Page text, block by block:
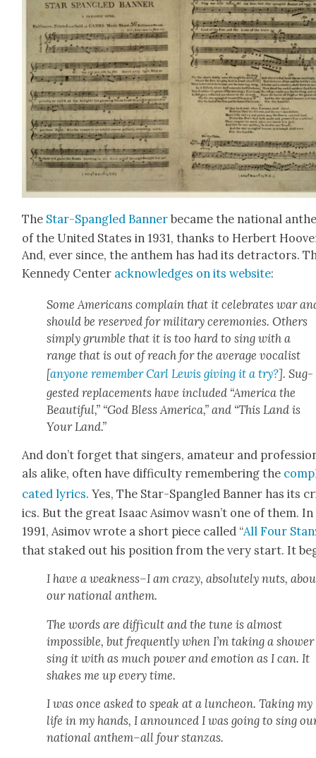
The Star-Span­gled Ban­ner became the nation­al
of the Unit­ed States in 1931, thanks to Her­bert
And, ever since, the anthem has had its detrac­tors.
Kennedy Cen­ter acknowl­edges on its web­site:
Some Amer­i­cans com­plain that it cel­e­brates war
should be reserved for mil­i­tary cer­e­monies. Oth­ers
sim­ply grum­ble that it is too hard to sing with a
range that is out of reach for the aver­age vocal­ist
[any­one remem­ber Carl Lewis giv­ing it a try?]. Sug­
gest­ed replace­ments have includ­ed “Amer­i­ca the
Beau­ti­ful,” “God Bless Amer­i­ca,” and “This Land is
Your Land.”
And don’t for­get that singers, ama­teur and
als alike, often have dif­fi­cul­ty remem­ber­ing the
cat­ed lyrics. Yes, The Star-Span­gled Ban­ner has its
ics. But the great Isaac Asi­mov wasn’t one of them. In
1991, Asi­mov wrote a short piece called “All Four
that staked out his posi­tion from the very start. It
I have a weakness–I am crazy, absolute­ly nuts,
our nation­al anthem.
The words are dif­fi­cult and the tune is almost
impos­si­ble, but fre­quent­ly when I’m tak­ing a
sing it with as much pow­er and emo­tion as I can. It
shakes me up every time.
I was once asked to speak at a lun­cheon. Tak­ing my
life in my hands, I announced I was going to sing
nation­al anthem–all four stan­zas.